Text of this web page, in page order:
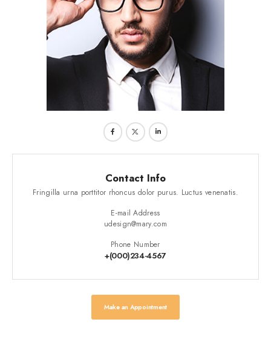
Contact Info
Fringilla urna porttitor rhoncus dolor purus. Luctus venenatis.
E-mail Address
udesign@mary.com
Phone Number
+(000)234-4567
Make an Appointment